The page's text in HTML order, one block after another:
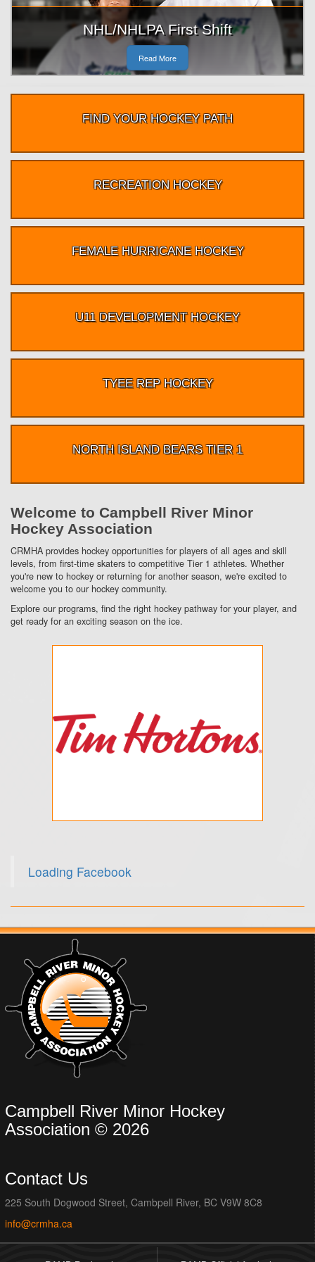
NHL/NHLPA First Shift
Read More
FIND YOUR HOCKEY PATH
RECREATION HOCKEY
FEMALE HURRICANE HOCKEY
U11 DEVELOPMENT HOCKEY
TYEE REP HOCKEY
NORTH ISLAND BEARS TIER 1
Welcome to Campbell River Minor
Hockey Association
CRMHA provides hockey opportunities for players of all ages and skill
levels, from first-time skaters to competitive Tier 1 athletes. Whether
you're new to hockey or returning for another season, we're excited to
welcome you to our hockey community.
Explore our programs, find the right hockey pathway for your player, and
get ready for an exciting season on the ice.
Loading Facebook
Campbell River Minor Hockey
Association © 2026
Contact Us
225 South Dogwood Street, Cambpell River, BC V9W 8C8
info@crmha.ca